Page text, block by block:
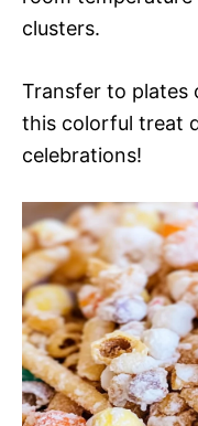
clusters.
Transfer to plates
this colorful treat
celebrations!